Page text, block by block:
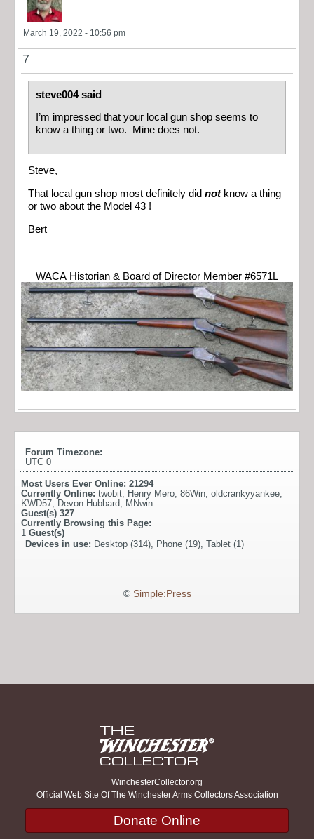
March 19, 2022 - 10:56 pm
7
steve004 said
I’m impressed that your local gun shop seems to
know a thing or two. Mine does not.
Steve,
That local gun shop most definitely did notknow a thing
or two about the Model 43 !
Bert
WACA Historian & Board of Director Member #6571L
Forum Timezone:
UTC 0
Most Users Ever Online: 21294
Currently Online: twobit, Henry Mero, 86Win, oldcrankyyankee,
KWD57, Devon Hubbard, MNwin
Guest(s) 327
Currently Browsing this Page:
1 Guest(s)
Devices in use: Desktop (314), Phone (19), Tablet (1)
© Simple:Press
WinchesterCollector.org
Official Web Site Of The Winchester Arms Collectors Association
Donate Online